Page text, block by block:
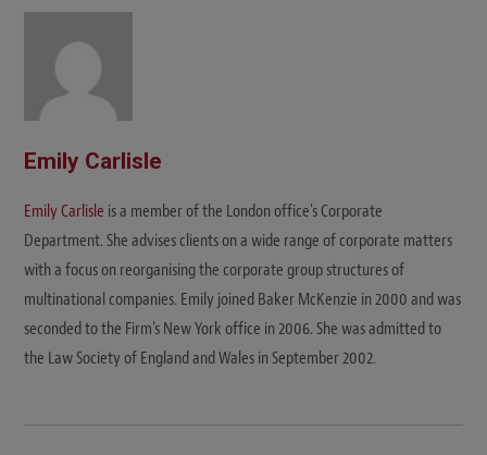
Emily Carlisle
Emily Carlisle is a member of the London office's Corporate
Department. She advises clients on a wide range of corporate matters
with a focus on reorganising the corporate group structures of
multinational companies. Emily joined Baker McKenzie in 2000 and was
seconded to the Firm's New York office in 2006. She was admitted to
the Law Society of England and Wales in September 2002.